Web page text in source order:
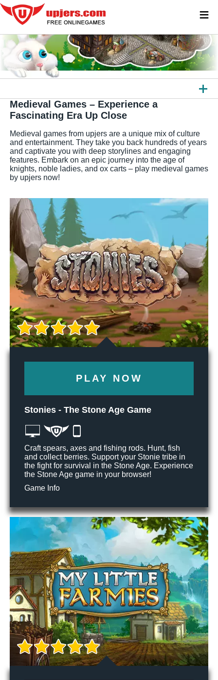
ALL GAMES
DOWNLOAD GAMES
APPS
Medieval Games – Experience a
Fascinating Era Up Close
Medieval games from upjers are a unique mix of culture
and entertainment. They take you back hundreds of years
and captivate you with deep storylines and engaging
features. Embark on an epic journey into the age of
knights, noble ladies, and ox carts – play medieval games
by upjers now!
PLAY NOW
Stonies - The Stone Age Game
Craft spears, axes and fishing rods. Hunt, fish
and collect berries. Support your Stonie tribe in
the fight for survival in the Stone Age. Experience
the Stone Age game in your browser!
Game Info
≡